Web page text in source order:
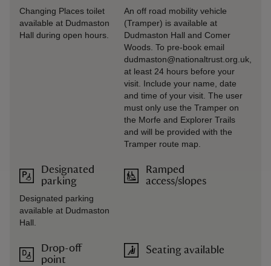
Changing Places toilet
available at Dudmaston
Hall during open hours.
Designated
parking
Designated parking
available at Dudmaston
Hall.
Drop-off
point
An off road mobility vehicle
(Tramper) is available at
Dudmaston Hall and Comer
Woods. To pre-book email
dudmaston@nationaltrust.org.uk,
at least 24 hours before your
visit. Include your name, date
and time of your visit. The user
must only use the Tramper on
the Morfe and Explorer Trails
and will be provided with the
Tramper route map.
Ramped
access/slopes
Seating available